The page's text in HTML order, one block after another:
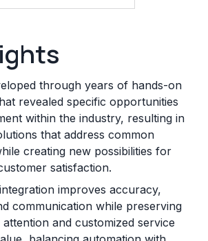
Requirements
Risks
through years of hands-on
revealed specific opportunities
within the industry, resulting in
that address common
creating new possibilities for
satisfaction.
improves accuracy,
communication while preserving
and customized service